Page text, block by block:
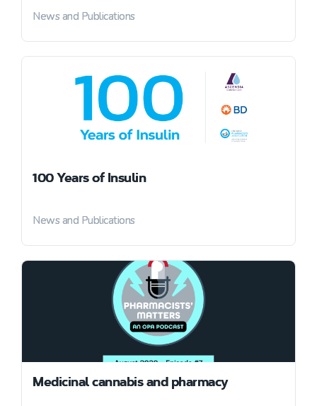
News and Publications
100 Years of Insulin
News and Publications
Medicinal cannabis and pharmacy